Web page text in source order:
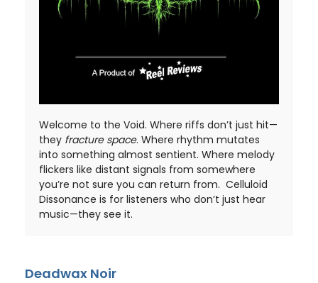
Welcome to the Void. Where riffs don’t just hit—
they fracture space. Where rhythm mutates
into something almost sentient. Where melody
flickers like distant signals from somewhere
you’re not sure you can return from. Celluloid
Dissonance is for listeners who don’t just hear
music—they see it.
Deadwax Noir